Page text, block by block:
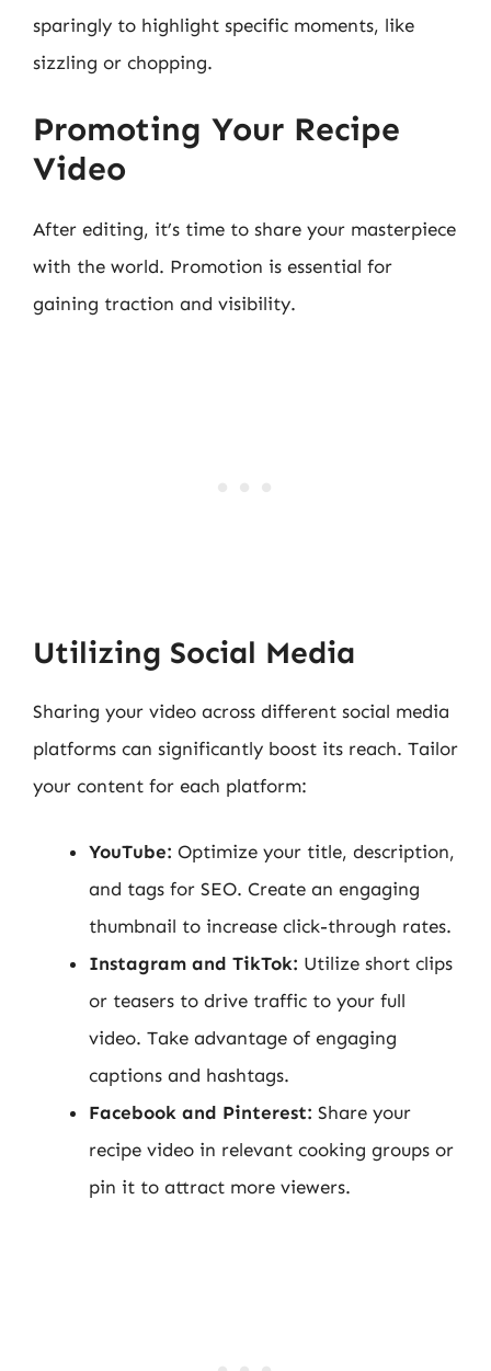
sparingly to highlight specific moments, like
sizzling or chopping.
Promoting Your Recipe
Video
After editing, it’s time to share your masterpiece
with the world. Promotion is essential for
gaining traction and visibility.
Utilizing Social Media
Sharing your video across different social media
platforms can significantly boost its reach. Tailor
your content for each platform:
YouTube: Optimize your title, description,
and tags for SEO. Create an engaging
thumbnail to increase click-through rates.
Instagram and TikTok: Utilize short clips
or teasers to drive traffic to your full
video. Take advantage of engaging
captions and hashtags.
Facebook and Pinterest: Share your
recipe video in relevant cooking groups or
pin it to attract more viewers.